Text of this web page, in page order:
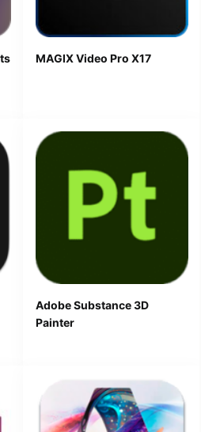
MAGIX Video Pro X17
Adobe Substance 3D
Painter